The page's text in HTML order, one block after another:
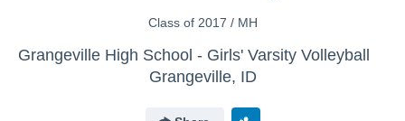
Class of 2017 / MH
Grangeville High School - Girls' Varsity Volleyball
Grangeville, ID